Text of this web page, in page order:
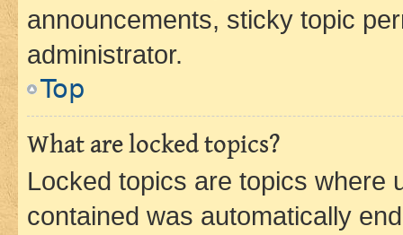
announcements, sticky topic
administrator.
Top
What are locked topics?
Locked topics are topics where
contained was automatically